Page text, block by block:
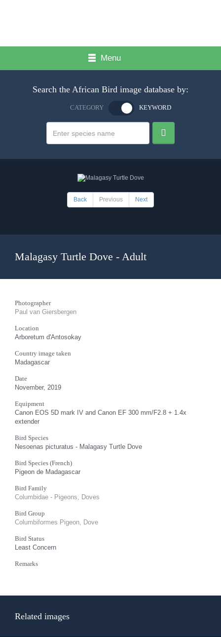
Menu
Search the African Bird image database by:
CATEGORY KEYWORD
Back Previous Next
Malagasy Turtle Dove - Adult
Photographer
Paul van Giersbergen
Location
Arboretum d'Antosokay
Country image taken
Madagascar
Date
November, 2019
Equipment
Canon EOS 5D mark IV and Canon EF 300 mm/F2.8 + 1.4x
extender
Bird Species
Nesoenas picturatus - Malagasy Turtle Dove
Bird Species (French)
Pigeon de Madagascar
Bird Family
Columbidae - Pigeons, Doves
Bird Group
Columbiformes Pigeon, Dove
Bird Status
Least Concern
Remarks
Related images